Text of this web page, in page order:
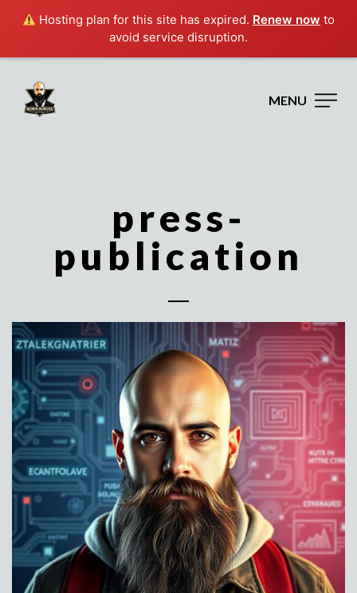
Hosting plan for this site has expired. Renew now to
avoid service disruption.
MENU
press-
publication